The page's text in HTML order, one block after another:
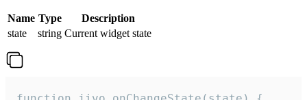
Name Type
Description
state
string Current widget state